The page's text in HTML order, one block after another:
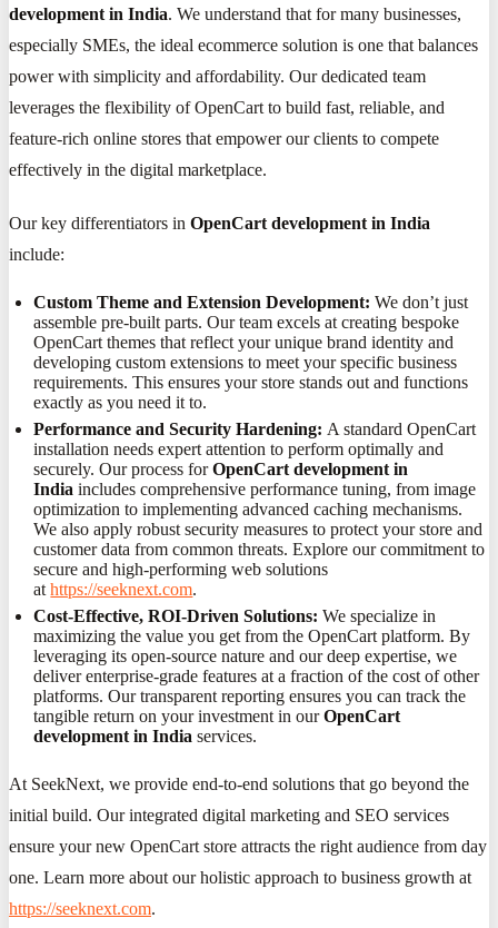
development in India. We understand that for many businesses,
especially SMEs, the ideal ecommerce solution is one that balances
power with simplicity and affordability. Our dedicated team
leverages the flexibility of OpenCart to build fast, reliable, and
feature-rich online stores that empower our clients to compete
effectively in the digital marketplace.
Our key differentiators in OpenCart development in India
include:
Custom Theme and Extension Development: We don’t just
assemble pre-built parts. Our team excels at creating bespoke
OpenCart themes that reflect your unique brand identity and
developing custom extensions to meet your specific business
requirements. This ensures your store stands out and functions
exactly as you need it to.
Performance and Security Hardening: A standard OpenCart
installation needs expert attention to perform optimally and
securely. Our process forOpenCart development in
India includes comprehensive performance tuning, from image
optimization to implementing advanced caching mechanisms.
We also apply robust security measures to protect your store and
customer data from common threats. Explore our commitment to
secure and high-performing web solutions
athttps://seeknext.com.
Cost-Effective, ROI-Driven Solutions: We specialize in
maximizing the value you get from the OpenCart platform. By
leveraging its open-source nature and our deep expertise, we
deliver enterprise-grade features at a fraction of the cost of other
platforms. Our transparent reporting ensures you can track the
tangible return on your investment in ourOpenCart
development in India services.
At SeekNext, we provide end-to-end solutions that go beyond the
initial build. Our integrated digital marketing and SEO services
ensure your new OpenCart store attracts the right audience from day
one. Learn more about our holistic approach to business growth at
https://seeknext.com.